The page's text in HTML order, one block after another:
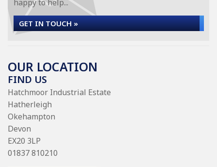
happy to help...
GET IN TOUCH »
OUR LOCATION
FIND US
Hatchmoor Industrial Estate
Hatherleigh
Okehampton
Devon
EX20 3LP
01837 810210